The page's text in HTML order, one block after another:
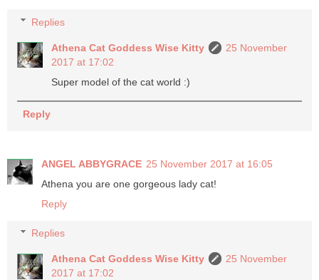
Replies
Athena Cat Goddess Wise Kitty
25 November
2017 at 17:02
Super model of the cat world :)
Reply
ANGEL ABBYGRACE 25 November 2017 at 16:05
Athena you are one gorgeous lady cat!
Reply
Replies
Athena Cat Goddess Wise Kitty
25 November
2017 at 17:02